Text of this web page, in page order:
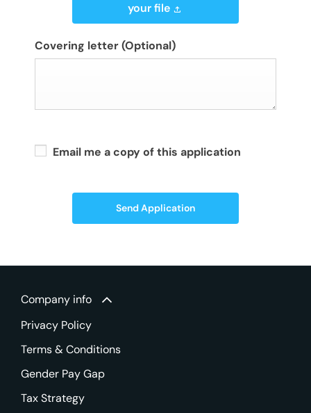
your file
Covering letter(Optional)
Email me a copy of this application
Send Application
Company info
Privacy Policy
Terms & Conditions
Gender Pay Gap
Tax Strategy